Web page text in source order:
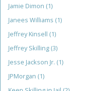
Jamie Dimon (1)
Janees Williams (1)
Jeffrey Kinsell (1)
Jeffrey Skilling (3)
Jesse Jackson Jr. (1)
JPMorgan (1)